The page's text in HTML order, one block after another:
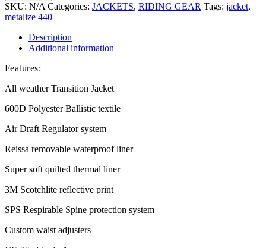
SKU: N/A Categories: JACKETS, RIDING GEAR Tags: jacket,
metalize 440
Description
Additional information
Features:
All weather Transition Jacket
600D Polyester Ballistic textile
Air Draft Regulator system
Reissa removable waterproof liner
Super soft quilted thermal liner
3M Scotchlite reflective print
SPS Respirable Spine protection system
Custom waist adjusters